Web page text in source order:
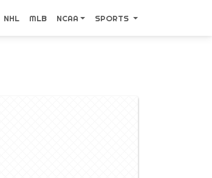
NHL MLB NCAA SPORTS